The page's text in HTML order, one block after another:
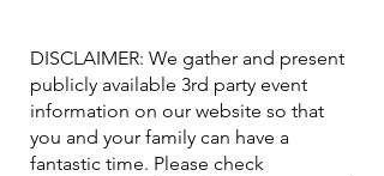
DISCLAIMER: We gather and present
publicly available 3rd party event
information on our website so that
you and your family can have a
fantastic time. Please check